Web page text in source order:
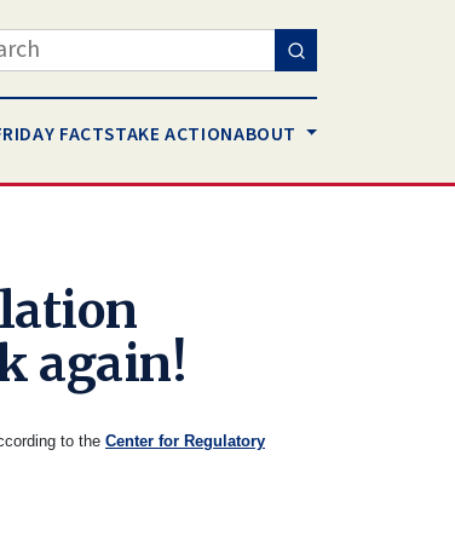
FACTSTAKE ACTIONABOUT
again!
to the Center for Regulatory